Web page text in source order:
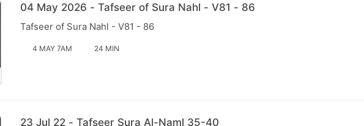
04 May 2026 - Tafseer of Sura Nahl - V81 - 86
Tafseer of Sura Nahl - V81 - 86
4 MAY 7AM 24 MIN
23 Jul 22 - Tafseer Sura Al-Naml 35-40